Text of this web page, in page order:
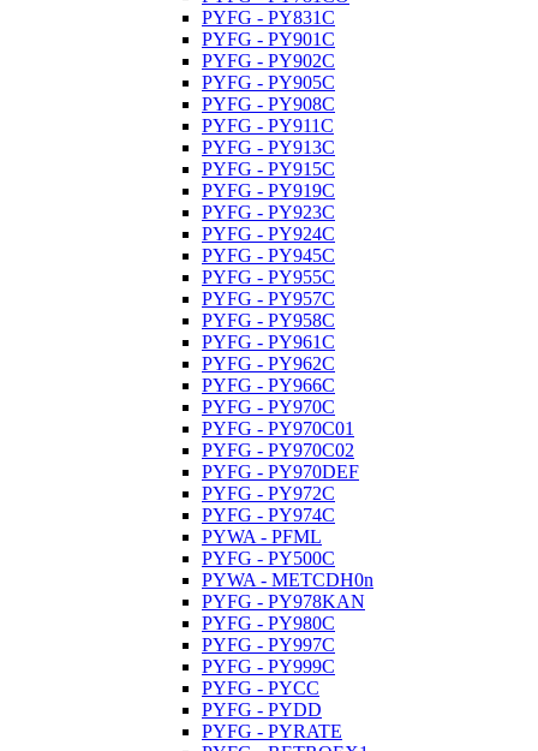
PYFG - PY831C
PYFG - PY901C
PYFG - PY902C
PYFG - PY905C
PYFG - PY908C
PYFG - PY911C
PYFG - PY913C
PYFG - PY915C
PYFG - PY919C
PYFG - PY923C
PYFG - PY924C
PYFG - PY945C
PYFG - PY955C
PYFG - PY957C
PYFG - PY958C
PYFG - PY961C
PYFG - PY962C
PYFG - PY966C
PYFG - PY970C
PYFG - PY970C01
PYFG - PY970C02
PYFG - PY970DEF
PYFG - PY972C
PYFG - PY974C
PYWA - PFML
PYFG - PY500C
PYWA - METCDH0n
PYFG - PY978KAN
PYFG - PY980C
PYFG - PY997C
PYFG - PY999C
PYFG - PYCC
PYFG - PYDD
PYFG - PYRATE